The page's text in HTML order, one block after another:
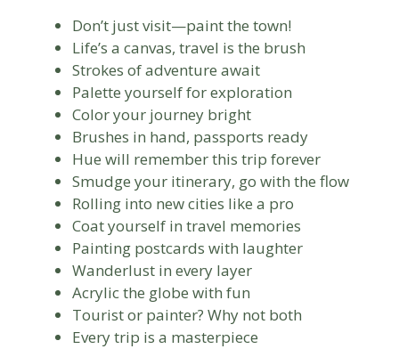
Don’t just visit—paint the town!
Life’s a canvas, travel is the brush
Strokes of adventure await
Palette yourself for exploration
Color your journey bright
Brushes in hand, passports ready
Hue will remember this trip forever
Smudge your itinerary, go with the flow
Rolling into new cities like a pro
Coat yourself in travel memories
Painting postcards with laughter
Wanderlust in every layer
Acrylic the globe with fun
Tourist or painter? Why not both
Every trip is a masterpiece